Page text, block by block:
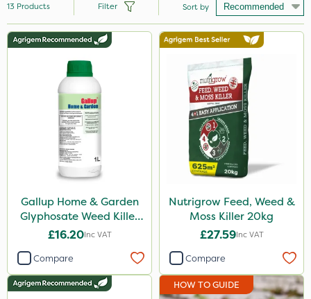
Brand
Nutrigrow
Sapphire
Roundup
Size
13 Products Filter Sort by
Gallup Home & Garden
Glyphosate Weed Killer
1L
£16.20Inc VAT
Compare
Nutrigrow Feed, Weed &
Moss Killer 20kg
£27.59Inc VAT
Compare
HOW TO GUIDE